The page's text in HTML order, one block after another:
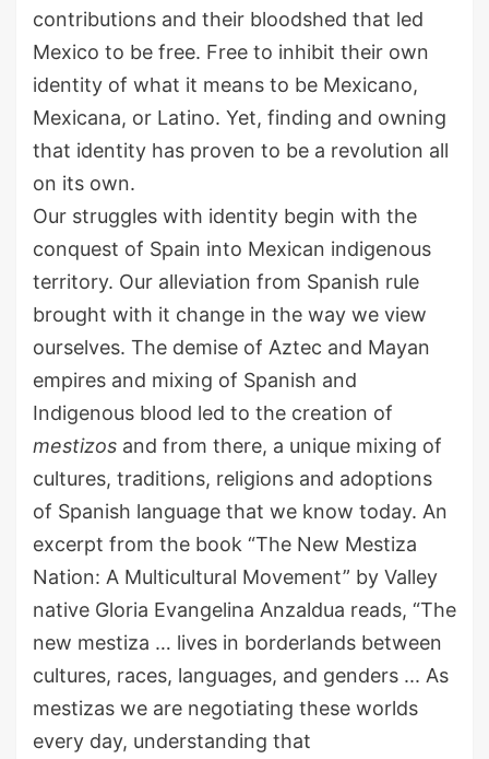
contributions and their bloodshed that led
Mexico to be free. Free to inhibit their own
identity of what it means to be Mexicano,
Mexicana, or Latino. Yet, finding and owning
that identity has proven to be a revolution all
on its own.
Our struggles with identity begin with the
conquest of Spain into Mexican indigenous
territory. Our alleviation from Spanish rule
brought with it change in the way we view
ourselves. The demise of Aztec and Mayan
empires and mixing of Spanish and
Indigenous blood led to the creation of
mestizos and from there, a unique mixing of
cultures, traditions, religions and adoptions
of Spanish language that we know today. An
excerpt from the book “The New Mestiza
Nation: A Multicultural Movement” by Valley
native Gloria Evangelina Anzaldua reads, “The
new mestiza … lives in borderlands between
cultures, races, languages, and genders ... As
mestizas we are negotiating these worlds
every day, understanding that